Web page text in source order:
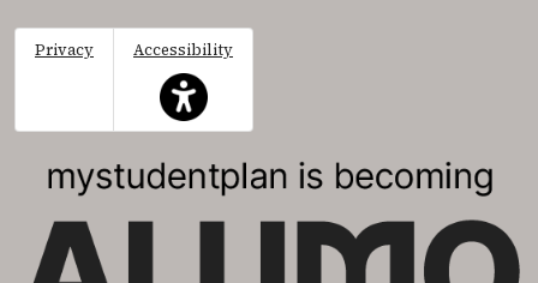
Privacy
Accessibility
This icon serves as a link to access the